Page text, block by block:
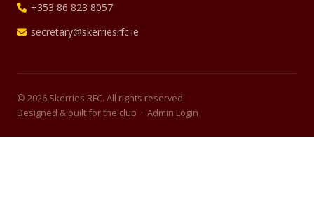
+353 86 823 8057
secretary@skerriesrfc.ie
© 2026 Skerries RFC. All rights reserved.
Designed & built for the club · Admin Login